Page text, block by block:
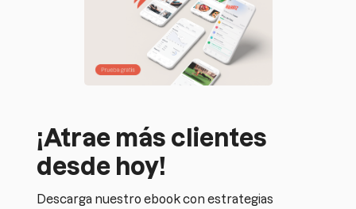
¡Atrae más clientes
desde hoy!
Descarga nuestro ebook con estrategias